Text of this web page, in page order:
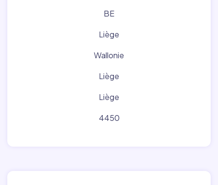
BE
Liège
Wallonie
Liège
Liège
4450